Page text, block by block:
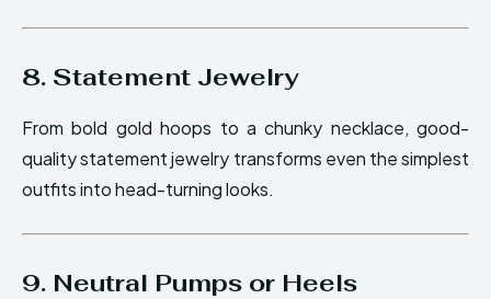
8. Statement Jewelry
From bold gold hoops to a chunky necklace, good-
quality statement jewelry transforms even the simplest
outfits into head-turning looks.
9. Neutral Pumps or Heels